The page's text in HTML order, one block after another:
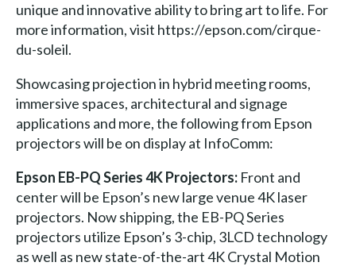
unique and innovative ability to bring art to life. For
more information, visit https://epson.com/cirque-
du-soleil.
Showcasing projection in hybrid meeting rooms,
immersive spaces, architectural and signage
applications and more, the following from Epson
projectors will be on display at InfoComm:
Epson EB-PQ Series 4K Projectors:Front and
center will be Epson’s new large venue 4K laser
projectors. Now shipping, the EB-PQ Series
projectors utilize Epson’s 3-chip, 3LCD technology
as well as new state-of-the-art 4K Crystal Motion